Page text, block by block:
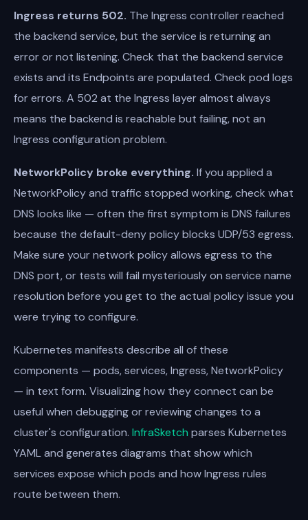
Ingress returns 502. The Ingress controller reached
the backend service, but the service is returning an
error or not listening. Check that the backend service
exists and its Endpoints are populated. Check pod logs
for errors. A 502 at the Ingress layer almost always
means the backend is reachable but failing, not an
Ingress configuration problem.
NetworkPolicy broke everything. If you applied a
NetworkPolicy and traffic stopped working, check what
DNS looks like — often the first symptom is DNS failures
because the default-deny policy blocks UDP/53 egress.
Make sure your network policy allows egress to the
DNS port, or tests will fail mysteriously on service name
resolution before you get to the actual policy issue you
were trying to configure.
Kubernetes manifests describe all of these
components — pods, services, Ingress, NetworkPolicy
— in text form. Visualizing how they connect can be
useful when debugging or reviewing changes to a
cluster's configuration. InfraSketch parses Kubernetes
YAML and generates diagrams that show which
services expose which pods and how Ingress rules
route between them.